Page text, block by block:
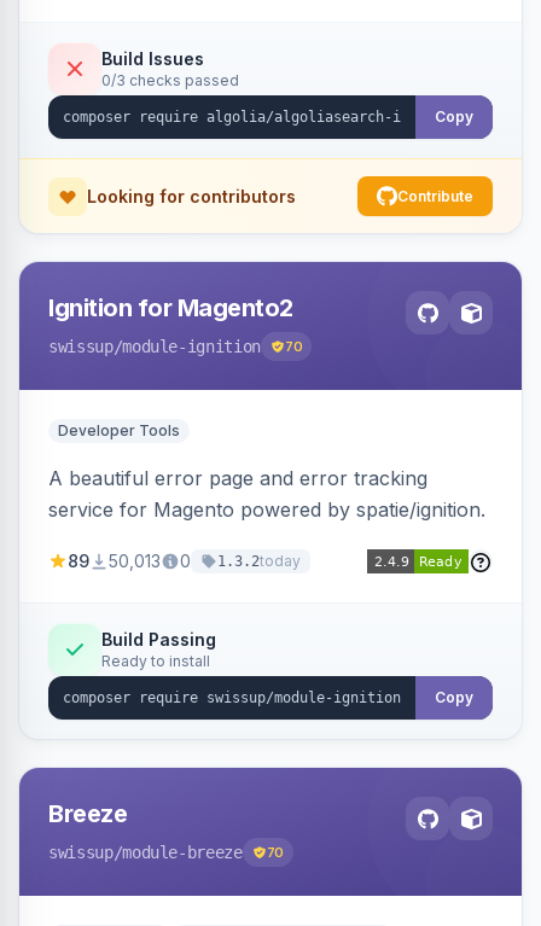
Build Issues
0/3 checks passed
Copy
Looking for contributors Contribute
Ignition for Magento2
swissup/module-ignition 70
Developer Tools
A beautiful error page and error tracking
service for Magento powered by spatie/ignition.
89 50,013 0 1.3.2today
Build Passing
Ready to install
Copy
Breeze
swissup/module-breeze 70